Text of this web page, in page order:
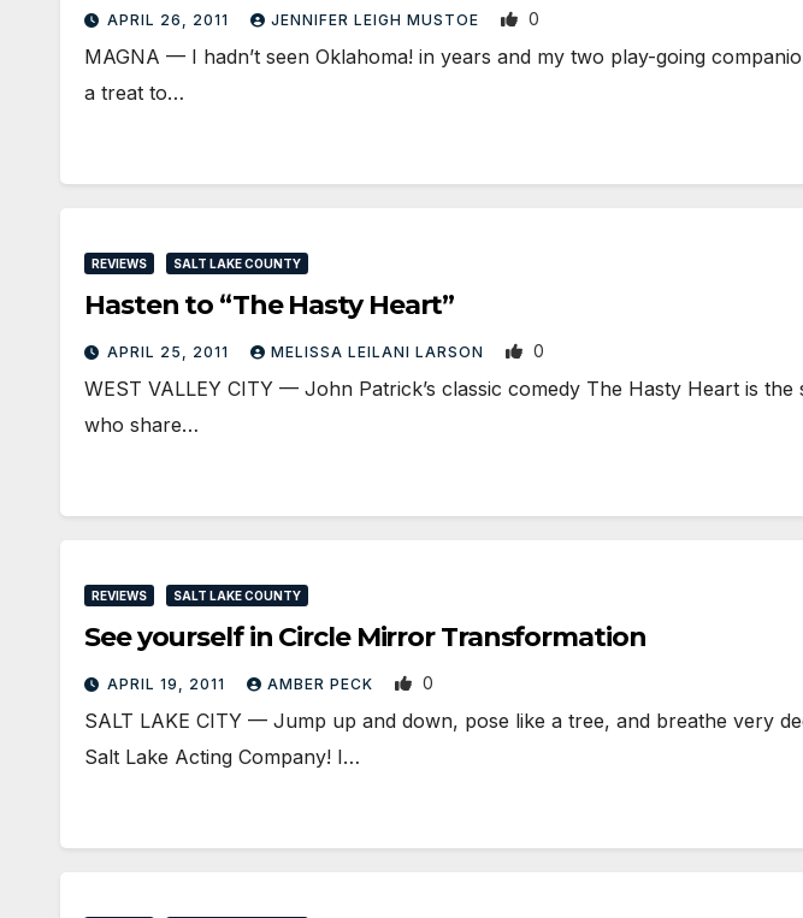
APRIL 26, 2011 JENNIFER LEIGH MUSTOE 0
MAGNA — I hadn’t seen Oklahoma! in years and my two play-going
a treat to…
REVIEWS SALT LAKE COUNTY
Hasten to “The Hasty Heart”
APRIL 25, 2011 MELISSA LEILANI LARSON 0
WEST VALLEY CITY — John Patrick’s classic comedy The Hasty Heart is
who share…
REVIEWS SALT LAKE COUNTY
See yourself in Circle Mirror Transformation
APRIL 19, 2011 AMBER PECK 0
SALT LAKE CITY — Jump up and down, pose like a tree, and breathe very
Salt Lake Acting Company! I…